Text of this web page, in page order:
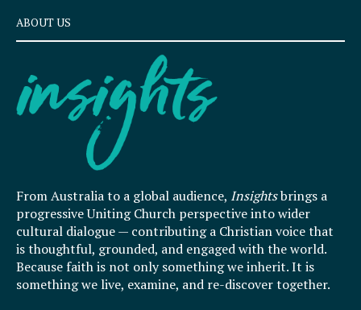
ABOUT US
From Australia to a global audience, Insightsbrings a
progressive Uniting Church perspective into wider
cultural dialogue — contributing a Christian voice that
is thoughtful, grounded, and engaged with the world.
Because faith is not only something we inherit. It is
something we live, examine, and re-discover together.